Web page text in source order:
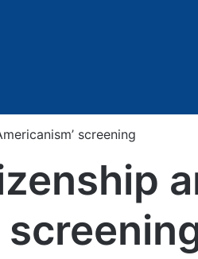
screening